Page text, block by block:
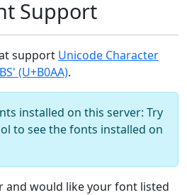
Support
support Unicode Character
(U+B0AA).
installed on this server: Try
to see the fonts installed on
and would like your font listed